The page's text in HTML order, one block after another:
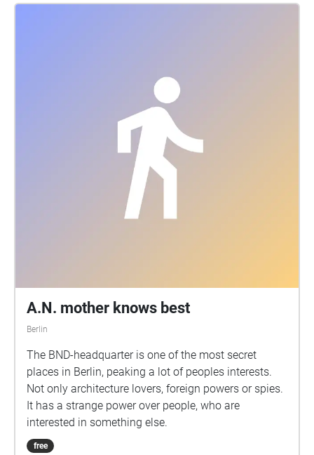
A.N. mother knows best
Berlin
The BND-headquarter is one of the most secret
places in Berlin, peaking a lot of peoples interests.
Not only architecture lovers, foreign powers or spies.
It has a strange power over people, who are
interested in something else.
free